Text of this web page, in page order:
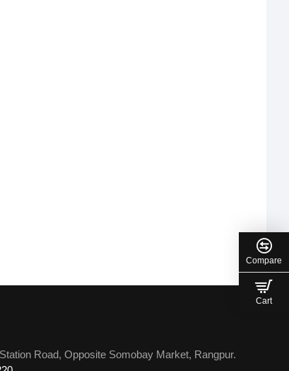
Road, Opposite Somobay Market, Rangpur.
Compare
Cart